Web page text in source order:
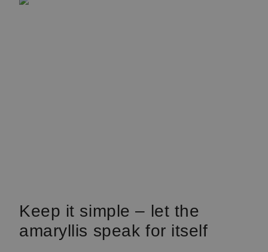
Keep it simple – let the
amaryllis speak for itself